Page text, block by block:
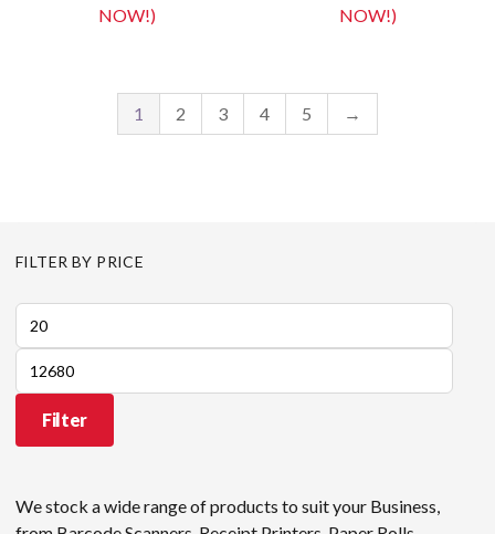
NOW!)
NOW!)
1 2 3 4 5 →
FILTER BY PRICE
Min
price
Max
price
Filter
We stock a wide range of products to suit your Business,